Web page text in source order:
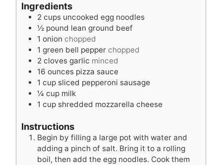
s
e
s
Ingredients
2 cups uncooked egg noodles
½ pound lean ground beef
1 onion chopped
1 green bell pepper chopped
2 cloves garlic minced
16 ounces pizza sauce
1 cup sliced pepperoni sausage
¼ cup milk
1 cup shredded mozzarella cheese
Instructions
Begin by filling a large pot with water and
adding a pinch of salt. Bring it to a rolling
boil, then add the egg noodles. Cook them